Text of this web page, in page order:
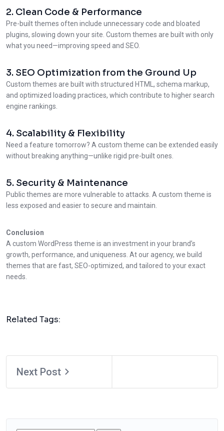
2. Clean Code & Performance
Pre-built themes often include unnecessary code and bloated
plugins, slowing down your site. Custom themes are built with only
what you need—improving speed and SEO.
3. SEO Optimization from the Ground Up
Custom themes are built with structured HTML, schema markup,
and optimized loading practices, which contribute to higher search
engine rankings.
4. Scalability & Flexibility
Need a feature tomorrow? A custom theme can be extended easily
without breaking anything—unlike rigid pre-built ones.
5. Security & Maintenance
Public themes are more vulnerable to attacks. A custom theme is
less exposed and easier to secure and maintain.
Conclusion
A custom WordPress theme is an investment in your brand’s
growth, performance, and uniqueness. At our agency, we build
themes that are fast, SEO-optimized, and tailored to your exact
needs.
Related Tags:
Next Post